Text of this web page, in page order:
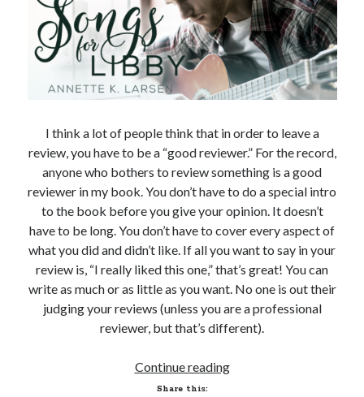
I think a lot of people think that in order to leave a
review, you have to be a “good reviewer.” For the record,
anyone who bothers to review something is a good
reviewer in my book. You don’t have to do a special intro
to the book before you give your opinion. It doesn’t
have to be long. You don’t have to cover every aspect of
what you did and didn’t like. If all you want to say in your
review is, “I really liked this one,” that’s great! You can
write as much or as little as you want. No one is out their
judging your reviews (unless you are a professional
reviewer, but that’s different).
Continue readingAn
Share this: